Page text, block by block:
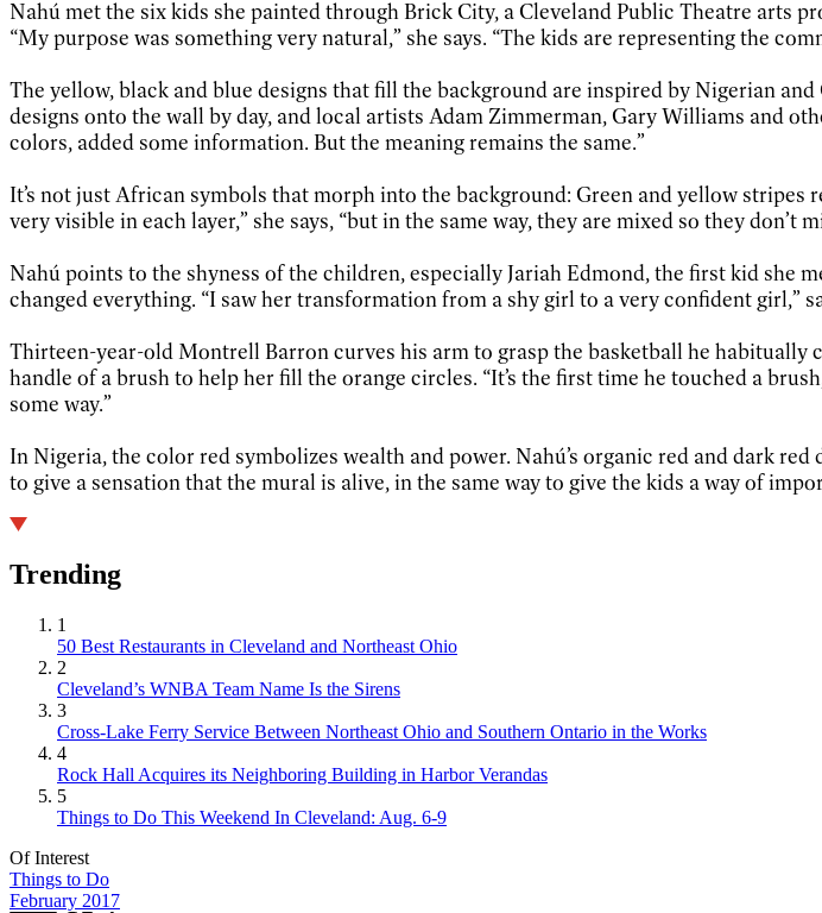
Nahú met the six kids she painted through Brick City, a Cleveland Public Theatre
“My purpose was something very natural,” she says. “The kids are representing the
The yellow, black and blue designs that fill the background are inspired by Nigerian
designs onto the wall by day, and local artists Adam Zimmerman, Gary Williams and
colors, added some information. But the meaning remains the same.”
It’s not just African symbols that morph into the background: Green and yellow stripes
very visible in each layer,” she says, “but in the same way, they are mixed so they don’t
Nahú points to the shyness of the children, especially Jariah Edmond, the first kid she
changed everything. “I saw her transformation from a shy girl to a very confident girl,”
Thirteen-year-old Montrell Barron curves his arm to grasp the basketball he
handle of a brush to help her fill the orange circles. “It’s the first time he touched a
some way.”
In Nigeria, the color red symbolizes wealth and power. Nahú’s organic red and dark
to give a sensation that the mural is alive, in the same way to give the kids a way of
Trending
1
50 Best Restaurants in Cleveland and Northeast Ohio
2
Cleveland’s WNBA Team Name Is the Sirens
3
Cross-Lake Ferry Service Between Northeast Ohio and Southern Ontario in the Works
4
Rock Hall Acquires its Neighboring Building in Harbor Verandas
5
Things to Do This Weekend In Cleveland: Aug. 6-9
Of Interest
Things to Do
February 2017